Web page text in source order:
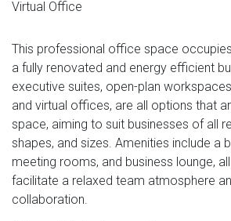
Virtual Office
This professional office space
a fully renovated and energy efficient
executive suites, open-plan
and virtual offices, are all options that
space, aiming to suit businesses of all
shapes, and sizes. Amenities include a
meeting rooms, and business lounge,
facilitate a relaxed team atmosphere
collaboration.